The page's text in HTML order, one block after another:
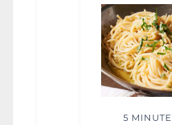
5 MINUTE